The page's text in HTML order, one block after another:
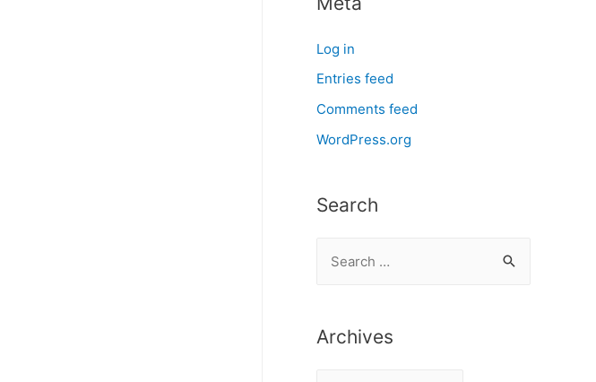
Log in
Entries feed
Comments feed
WordPress.org
Search
r
Archives